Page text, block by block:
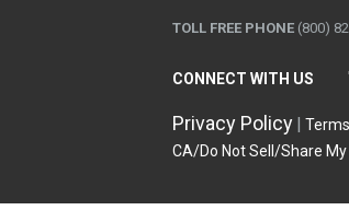
TOLL FREE PHONE (800)
CONNECT WITH US
Privacy Policy
CA/Do Not Sell/Share